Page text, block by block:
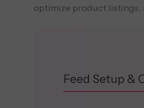
optimize product listings,
Feed Setup &